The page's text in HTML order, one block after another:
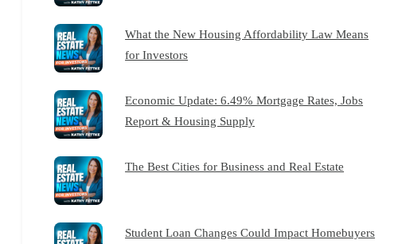
What the New Housing Affordability Law Means
for Investors
Economic Update: 6.49% Mortgage Rates, Jobs
Report & Housing Supply
The Best Cities for Business and Real Estate
Student Loan Changes Could Impact Homebuyers